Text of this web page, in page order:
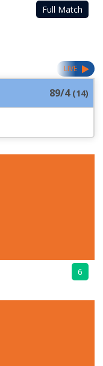
Full Match
LIVE
89/4(14)
6